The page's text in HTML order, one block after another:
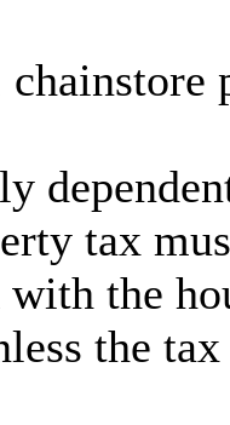
tax
with the
the